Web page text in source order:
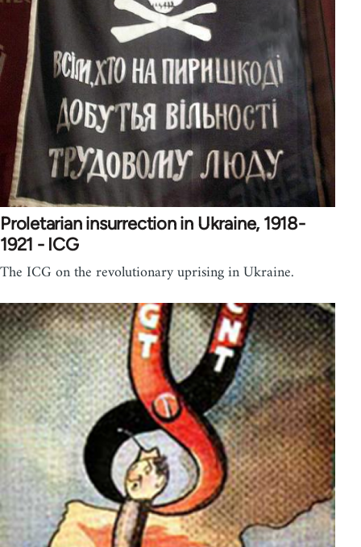
Proletarian insurrection in Ukraine, 1918-
1921 - ICG
The ICG on the revolutionary uprising in Ukraine.